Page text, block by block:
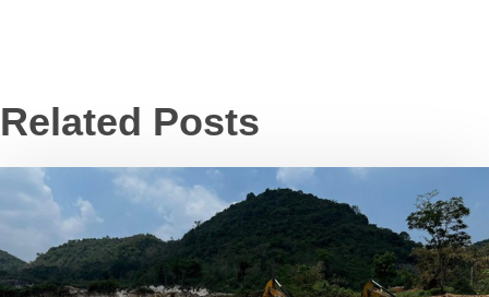
Related Posts